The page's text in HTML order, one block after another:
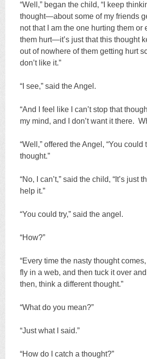
“Well,” began the child, “I keep
thought—about some of my friends
not that I am the one hurting them or
them hurt—it’s just that this thought
out of nowhere of them getting hurt
don’t like it.”
“I see,” said the Angel.
“And I feel like I can’t stop that
my mind, and I don’t want it there.
“Well,” offered the Angel, “You
thought.”
“No, I can’t,” said the child, “It’s just
help it.”
“You could try,” said the angel.
“How?”
“Every time the nasty thought
fly in a web, and then tuck it over
then, think a different thought.”
“What do you mean?”
“Just what I said.”
“How do I catch a thought?”